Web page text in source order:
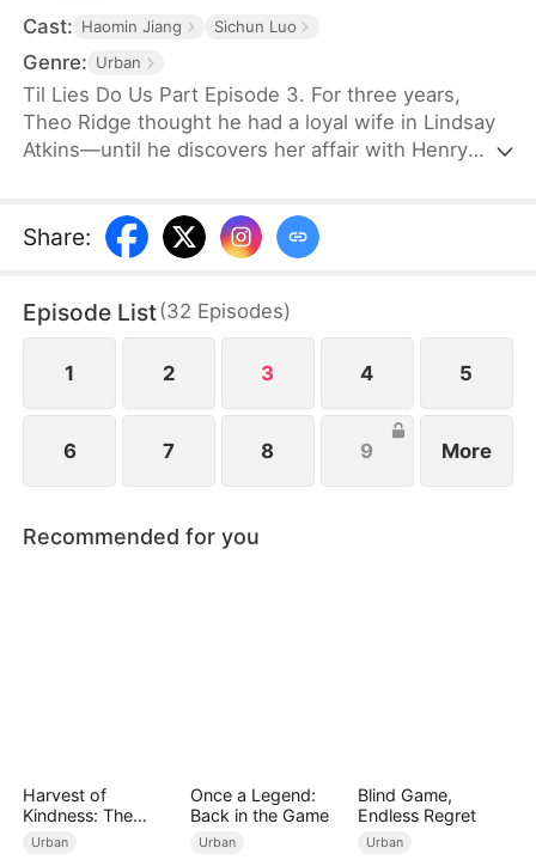
Cast: Haomin Jiang Sichun Luo
Genre: Urban
Til Lies Do Us Part Episode 3. For three years,
Theo Ridge thought he had a loyal wife in Lindsay
Atkins—until he discovers her affair with Henry
ultimate revenge. Unrepentant, Lindsay leaves
Theo and even her family and reputation behind,
plan to take over Aria’s company and secure their
future.
Share:
Episode List(32 Episodes)
1 2 3 4 5
6 7 8 9 More
Recommended for you
Harvest of
Kindness: The
Orchard’s Guardian
Urban
Once a Legend:
Back in the Game
Urban
Blind Game,
Endless Regret
Urban